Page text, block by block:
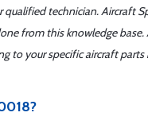
technician. Aircraft
from this knowledge
to your specific aircraft